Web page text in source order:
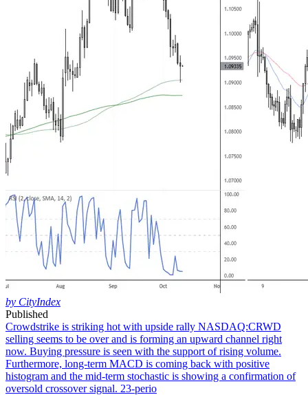
by CityIndex
Published
Crowdstrike is striking hot with upside rally NASDAQ:CRWD
selling seems to be over and is forming an upward channel right
now. Buying pressure is seen with the support of rising volume.
Furthermore, long-term MACD is coming back with positive
histogram and the mid-term stochastic is showing a confirmation of
oversold crossover signal. 23-perio